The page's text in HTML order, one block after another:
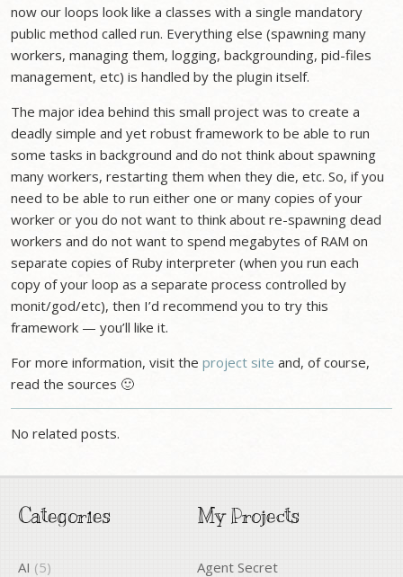
now our loops look like a classes with a single mandatory
public method called run. Everything else (spawning many
workers, managing them, logging, backgrounding, pid-files
management, etc) is handled by the plugin itself.
The major idea behind this small project was to create a
deadly simple and yet robust framework to be able to run
some tasks in background and do not think about spawning
many workers, restarting them when they die, etc. So, if you
need to be able to run either one or many copies of your
worker or you do not want to think about re-spawning dead
workers and do not want to spend megabytes of RAM on
separate copies of Ruby interpreter (when you run each
copy of your loop as a separate process controlled by
monit/god/etc), then I’d recommend you to try this
framework — you’ll like it.
For more information, visit theproject site and, of course,
read the sources 🙂
No related posts.
Categories
AI (5)
My Projects
Agent Secret